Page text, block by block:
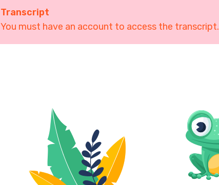
Transcript
You must have an account to access the transcript.